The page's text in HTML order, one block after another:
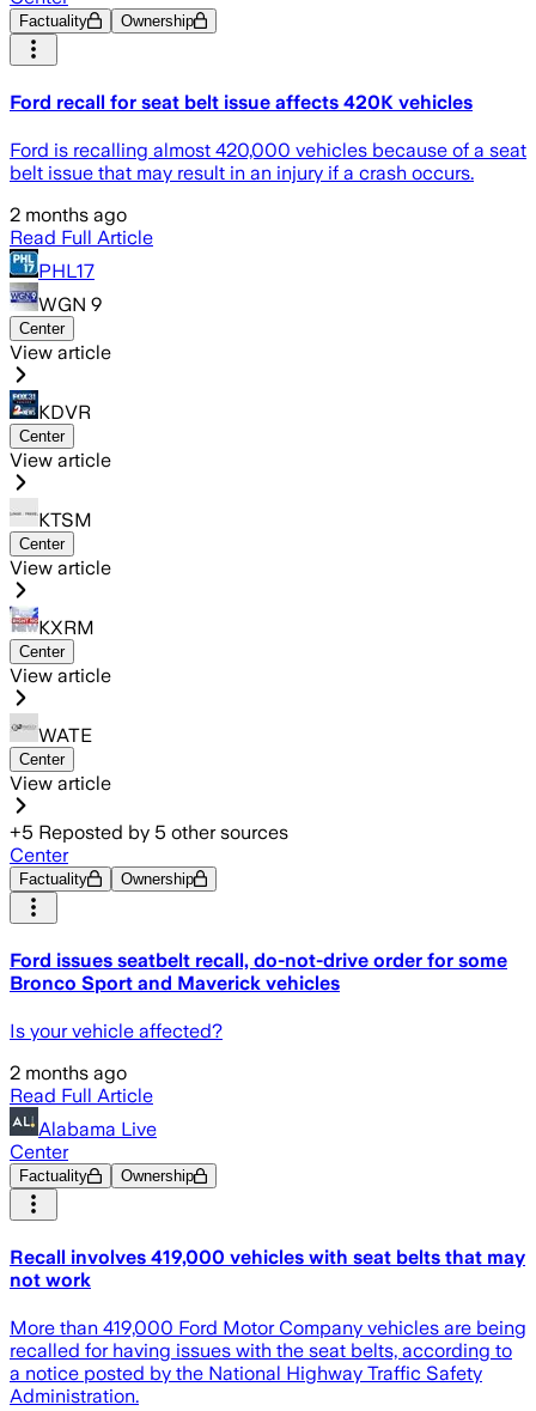
Factuality Ownership
Ford recall for seat belt issue affects 420K vehicles
Ford is recalling almost 420,000 vehicles because of a seat
belt issue that may result in an injury if a crash occurs.
2 months ago
Read Full Article
PHL17
WGN 9
Center
View article
KDVR
Center
View article
KTSM
Center
View article
KXRM
Center
View article
WATE
Center
View article
+5 Reposted by 5 other sources
Center
Factuality Ownership
Ford issues seatbelt recall, do-not-drive order for some
Bronco Sport and Maverick vehicles
Is your vehicle affected?
2 months ago
Read Full Article
Alabama Live
Center
Factuality Ownership
Recall involves 419,000 vehicles with seat belts that may
not work
More than 419,000 Ford Motor Company vehicles are being
recalled for having issues with the seat belts, according to
a notice posted by the National Highway Traffic Safety
Administration.